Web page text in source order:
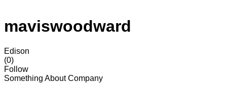
maviswoodward
Edison
(0)
Follow
Something About Company